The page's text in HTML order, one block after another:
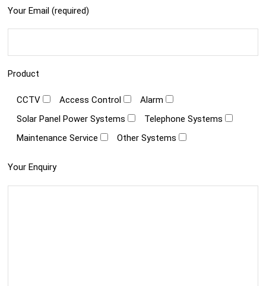
Your Email (required)
Product
CCTV Access Control
Alarm
Solar Panel Power Systems
Telephone Systems
Maintenance Service
Other Systems
Your Enquiry